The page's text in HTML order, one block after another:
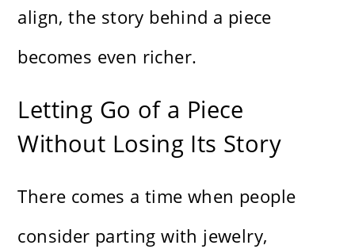
align, the story behind a piece
becomes even richer.
Letting Go of a Piece
Without Losing Its Story
There comes a time when people
consider parting with jewelry,